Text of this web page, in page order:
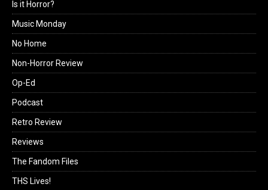
Is it Horror?
Music Monday
No Home
Non-Horror Review
Op-Ed
Podcast
Retro Review
Reviews
The Fandom Files
THS Lives!